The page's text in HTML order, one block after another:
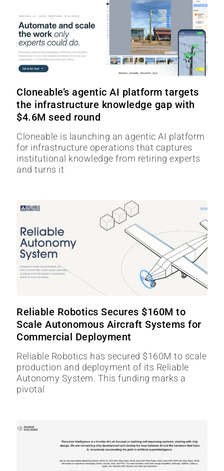
Cloneable’s agentic AI platform targets
the infrastructure knowledge gap with
$4.6M seed round
Cloneable is launching an agentic AI platform
for infrastructure operations that captures
institutional knowledge from retiring experts
and turns it
Reliable Robotics Secures $160M to
Scale Autonomous Aircraft Systems for
Commercial Deployment
Reliable Robotics has secured $160M to scale
production and deployment of its Reliable
Autonomy System. This funding marks a
pivotal